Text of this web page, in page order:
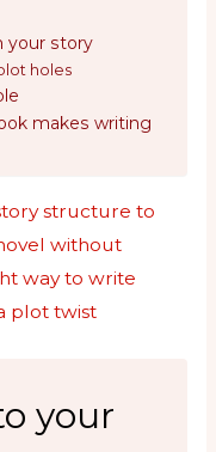
your story
holes
makes writing
structure to
without
way to write
plot twist
your